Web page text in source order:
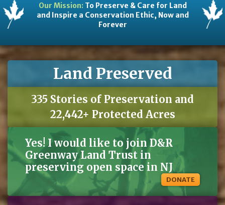
Our Mission:To Preserve & Care for Land
and Inspire a Conservation Ethic, Now and
Forever
Land Preserved
335 Stories of Preservation and
22,442+ Protected Acres
Yes! I would like to join D&R
Greenway Land Trust in
preserving open space in NJ
DONATE